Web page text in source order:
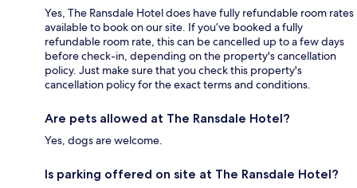
Yes, The Ransdale Hotel does have fully refundable room rates
available to book on our site. If you’ve booked a fully
refundable room rate, this can be cancelled up to a few days
before check-in, depending on the property's cancellation
policy. Just make sure that you check this property's
cancellation policy for the exact terms and conditions.
Are pets allowed at The Ransdale Hotel?
Yes, dogs are welcome.
Is parking offered on site at The Ransdale Hotel?